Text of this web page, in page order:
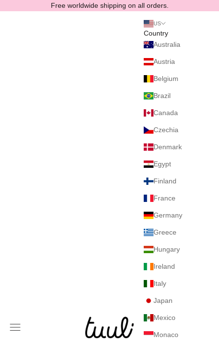
Free worldwide shipping on all orders.
Tuuli GmbH
Navigation menu
US
Country
Australia
Austria
Belgium
Brazil
Canada
Czechia
Denmark
Egypt
Finland
France
Germany
Greece
Hungary
Ireland
Italy
Japan
Mexico
Monaco